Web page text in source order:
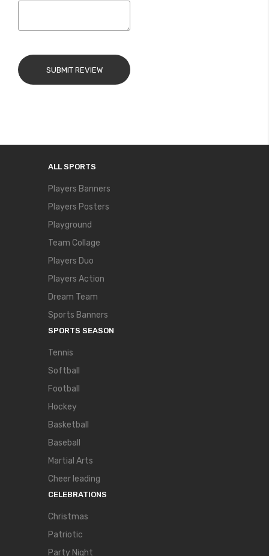
SUBMIT REVIEW
ALL SPORTS
Players Banners
Players Posters
Playground
Team Collage
Players Duo
Players Action
Dream Team
Sports Banners
SPORTS SEASON
Tennis
Softball
Football
Hockey
Basketball
Baseball
Martial Arts
Cheer leading
CELEBRATIONS
Christmas
Patriotic
Party Night